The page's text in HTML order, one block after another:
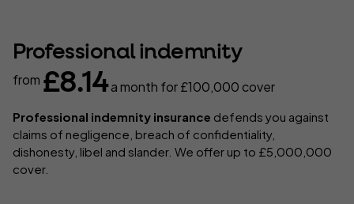
Professional indemnity
from £8.14a month for £100,000 cover
Professional indemnity insurance defends you against
claims of negligence, breach of confidentiality,
dishonesty, libel and slander. We offer up to £5,000,000
cover.